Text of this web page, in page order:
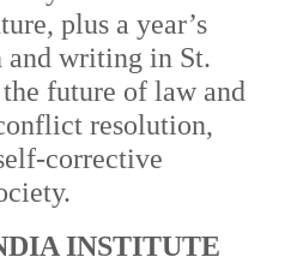
plus a year’s
and writing in St.
future of law and
resolution,
corrective
INSTITUTE